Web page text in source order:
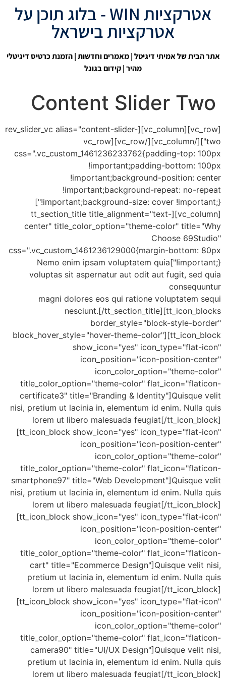
אטרקציות WIN - בלוג תוכן על
אטרקציות בישראל
אתר הבית של אמיתי דיגיטל|מאמרים וחדשות| הזמנת כרטיס דיגיטלי
מהיר |קידום בגוגל
Content Slider Two
[vc_row][vc_column][rev_slider_vc alias="content-slider-
two"][/vc_column][/vc_row][vc_row
css=".vc_custom_1461236233762{padding-top: 100px
!important;padding-bottom: 100px
!important;background-position: center
!important;background-repeat: no-repeat
!important;background-size: cover !important;}"]
[vc_column][tt_section_title title_alignment="text-
center" title_color_option="theme-color" title="Why
Choose 69Studio"
css=".vc_custom_1461236129000{margin-bottom: 80px
!important;}"]Nemo enim ipsam voluptatem quia
voluptas sit aspernatur aut odit aut fugit, sed quia
consequuntur
magni dolores eos qui ratione voluptatem sequi
nesciunt.[/tt_section_title][tt_icon_blocks
border_style="block-style-border"
block_hover_style="hover-theme-color"][tt_icon_block
show_icon="yes" icon_type="flat-icon"
icon_position="icon-position-center"
icon_color_option="theme-color"
title_color_option="theme-color" flat_icon="flaticon-
certificate3" title="Branding & Identity"]Quisque velit
nisi, pretium ut lacinia in, elementum id enim. Nulla quis
lorem ut libero malesuada feugiat[/tt_icon_block]
[tt_icon_block show_icon="yes" icon_type="flat-icon"
icon_position="icon-position-center"
icon_color_option="theme-color"
title_color_option="theme-color" flat_icon="flaticon-
smartphone97" title="Web Development"]Quisque velit
nisi, pretium ut lacinia in, elementum id enim. Nulla quis
lorem ut libero malesuada feugiat[/tt_icon_block]
[tt_icon_block show_icon="yes" icon_type="flat-icon"
icon_position="icon-position-center"
icon_color_option="theme-color"
title_color_option="theme-color" flat_icon="flaticon-
cart" title="Ecommerce Design"]Quisque velit nisi,
pretium ut lacinia in, elementum id enim. Nulla quis
lorem ut libero malesuada feugiat[/tt_icon_block]
[tt_icon_block show_icon="yes" icon_type="flat-icon"
icon_position="icon-position-center"
icon_color_option="theme-color"
title_color_option="theme-color" flat_icon="flaticon-
camera90" title="UI/UX Design"]Quisque velit nisi,
pretium ut lacinia in, elementum id enim. Nulla quis
lorem ut libero malesuada feugiat[/tt_icon_block]